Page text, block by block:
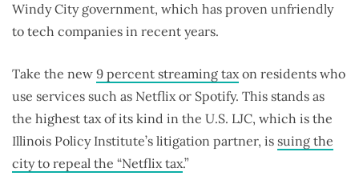
Windy City government, which has proven unfriendly
to tech companies in recent years.
Take the new 9 percent streaming taxon residents who
use services such as Netflix or Spotify. This stands as
the highest tax of its kind in the U.S. LJC, which is the
Illinois Policy Institute’s litigation partner, is suing the
city to repeal the “Netflix tax.”